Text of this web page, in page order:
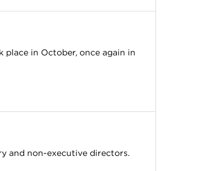
place in October, once again in
and non-executive directors.